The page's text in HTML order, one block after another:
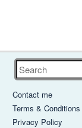
Search
Contact me
Terms & Conditions
Privacy Policy